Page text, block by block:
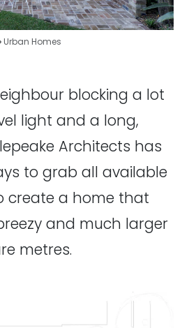
Urban Homes
blocking a lot
light and a long,
Architects has
to grab all available
create a home that
and much larger
metres.